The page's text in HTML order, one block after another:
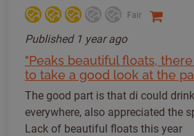
Fair
Published 1 year ago
"Peaks beautiful floats,
to take a good look at the
The good part is that di could
everywhere, also appreciated the
Lack of beautiful floats this year